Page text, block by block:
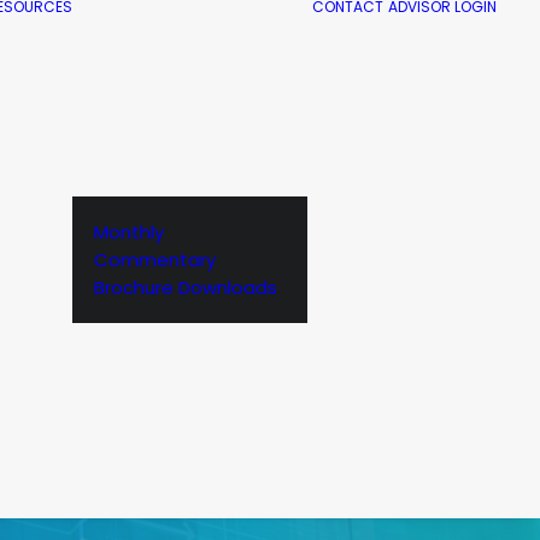
Monthly
Commentary
Brochure Downloads
CONTACT ADVISOR LOGIN